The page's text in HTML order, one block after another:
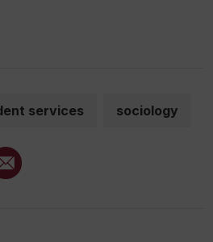
services sociology